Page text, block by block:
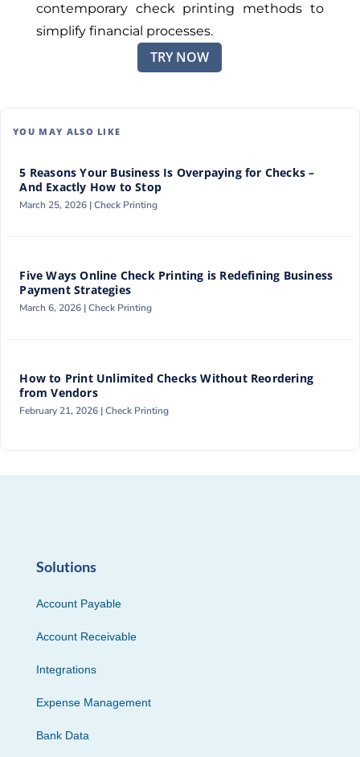
contemporary check printing methods to
simplify financial processes.
TRY NOW
YOU MAY ALSO LIKE
5 Reasons Your Business Is Overpaying for Checks –
And Exactly How to Stop
March 25, 2026 |Check Printing
Five Ways Online Check Printing is Redefining Business
Payment Strategies
March 6, 2026 |Check Printing
How to Print Unlimited Checks Without Reordering
from Vendors
February 21, 2026 |Check Printing
Solutions
Account Payable
Account Receivable
Integrations
Expense Management
Bank Data